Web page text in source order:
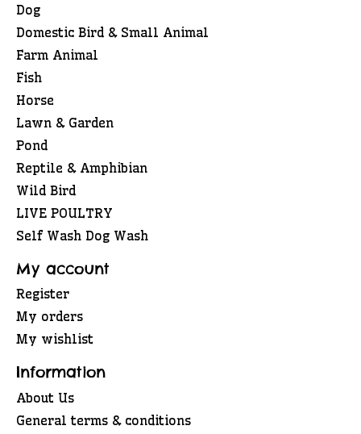
Dog
Domestic Bird & Small Animal
Farm Animal
Fish
Horse
Lawn & Garden
Pond
Reptile & Amphibian
Wild Bird
LIVE POULTRY
Self Wash Dog Wash
My account
Register
My orders
My wishlist
Information
About Us
General terms & conditions